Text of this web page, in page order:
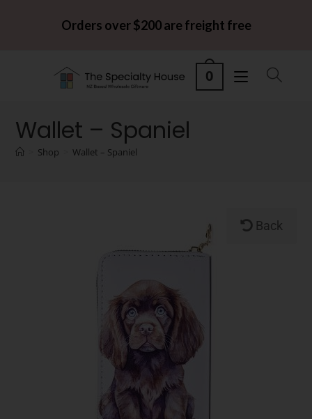
Orders over $200 are freight free
0
Wallet – Spaniel
Shop Wallet – Spaniel
Back